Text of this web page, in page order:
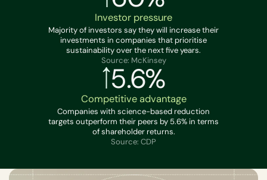
Investor pressure
Majority of investors say they will increase their
investments in companies that prioritise
sustainability over the next five years.
Source: McKinsey
5.6%
Competitive advantage
Companies with science-based reduction
targets outperform their peers by 5.6% in terms
of shareholder returns.
Source: CDP